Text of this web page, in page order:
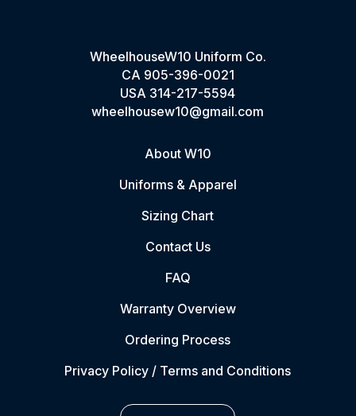
WheelhouseW10 Uniform Co.
CA 905-396-0021
USA 314-217-5594
wheelhousew10@gmail.com
About W10
Uniforms & Apparel
Sizing Chart
Contact Us
FAQ
Warranty Overview
Ordering Process
Privacy Policy / Terms and Conditions